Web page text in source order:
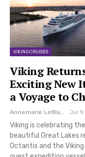
VIKING CRUISES
Viking
Exciting New
a Voyage to
Jul
Viking is celebrating
beautiful Great Lakes
Octantis and the